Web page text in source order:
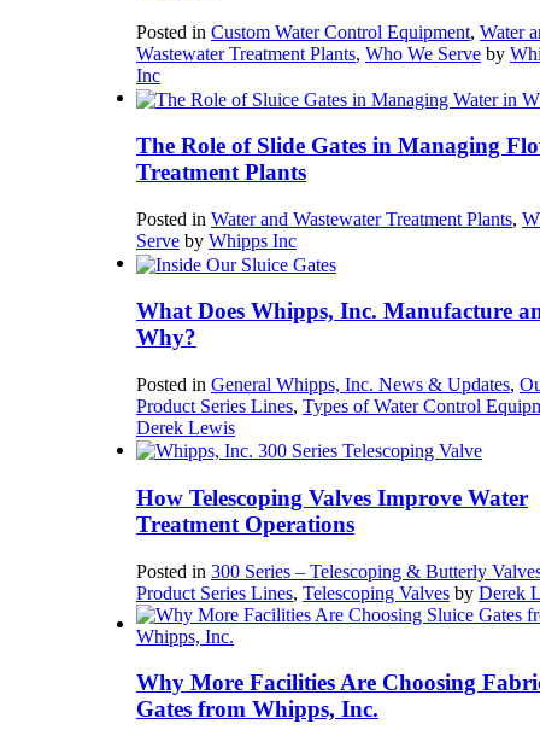
Posted in Custom Water Control Equipment, Water
Wastewater Treatment Plants, Who We Serve by
Inc
The Role of Slide Gates in Managing
Treatment Plants
Posted in Water and Wastewater Treatment Plants,
Serve by Whipps Inc
What Does Whipps, Inc. Manufacture
Why?
Posted in General Whipps, Inc. News & Updates,
Product Series Lines, Types of Water Control
Derek Lewis
How Telescoping Valves Improve Water
Treatment Operations
Posted in 300 Series – Telescoping & Butterly
Product Series Lines, Telescoping Valves by Derek
Why More Facilities Are Choosing
Gates from Whipps, Inc.